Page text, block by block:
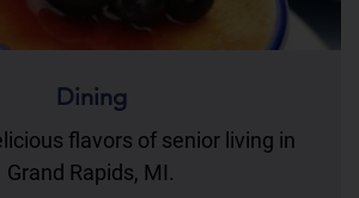
Dining
flavors of senior living in
Grand Rapids, MI.